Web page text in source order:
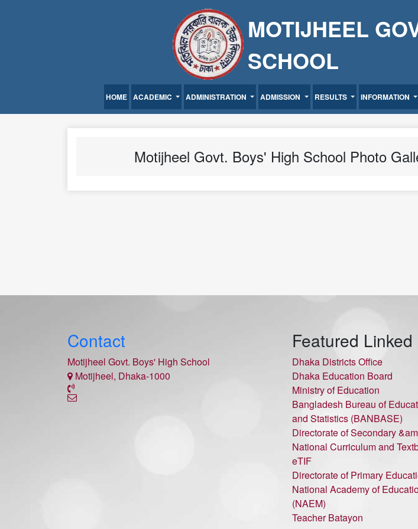
MOTIJHEEL
SCHOOL
HOME ACADEMIC ADMINISTRATION ADMISSION RESULTS INFORMATION
Motijheel Govt. Boys' High School Photo
Contact
Motijheel Govt. Boys' High School
Motijheel, Dhaka-1000
Featured Linked
Dhaka Districts Office
Dhaka Education Board
Ministry of Education
Bangladesh Bureau of
and Statistics (BANBASE)
Directorate of Secondary
National Curriculum and
eTIF
Directorate of Primary
National Academy of
(NAEM)
Teacher Batayon